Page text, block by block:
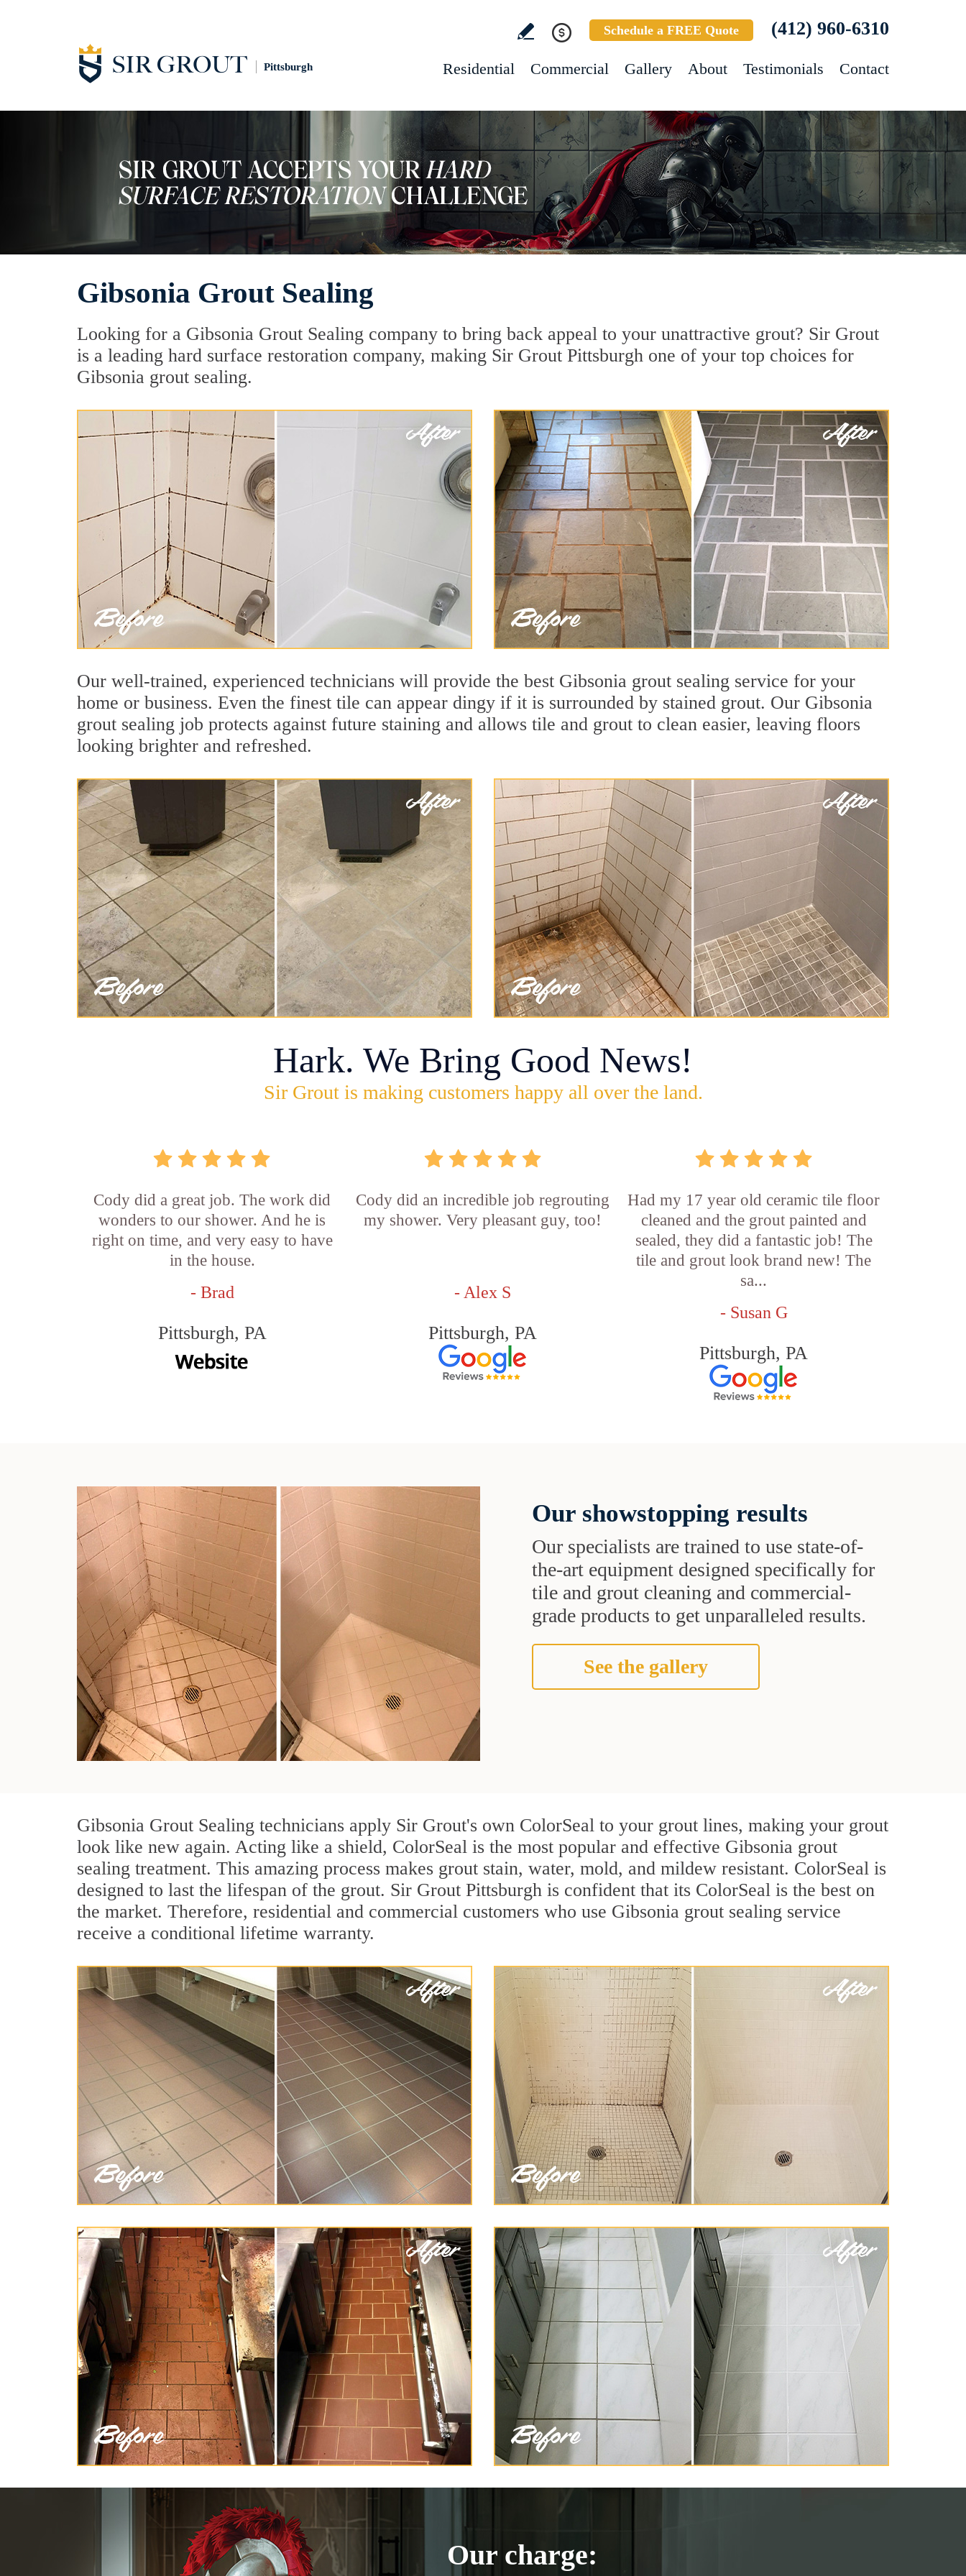
Pittsburgh
Schedule a FREE Quote (412) 960-6310
Residential Commercial Gallery About Testimonials Contact
Gibsonia Grout Sealing
Looking for a Gibsonia Grout Sealing company to bring back appeal to your unattractive grout? Sir Grout
is a leading hard surface restoration company, making Sir Grout Pittsburgh one of your top choices for
Gibsonia grout sealing.
Our well-trained, experienced technicians will provide the best Gibsonia grout sealing service for your
home or business. Even the finest tile can appear dingy if it is surrounded by stained grout. Our Gibsonia
grout sealing job protects against future staining and allows tile and grout to clean easier, leaving floors
looking brighter and refreshed.
Hark. We Bring Good News!
Sir Grout is making customers happy all over the land.
Cody did a great job. The work did
wonders to our shower. And he is
right on time, and very easy to have
in the house.
- Brad
Pittsburgh, PA
Cody did an incredible job regrouting
my shower. Very pleasant guy, too!
- Alex S
Pittsburgh, PA
Had my 17 year old ceramic tile floor
cleaned and the grout painted and
sealed, they did a fantastic job! The
tile and grout look brand new! The
sa...
- Susan G
Pittsburgh, PA
Our showstopping results
Our specialists are trained to use state-of-
the-art equipment designed specifically for
tile and grout cleaning and commercial-
grade products to get unparalleled results.
See the gallery
Gibsonia Grout Sealing technicians apply Sir Grout's own ColorSeal to your grout lines, making your grout
look like new again. Acting like a shield, ColorSeal is the most popular and effective Gibsonia grout
sealing treatment. This amazing process makes grout stain, water, mold, and mildew resistant. ColorSeal is
designed to last the lifespan of the grout. Sir Grout Pittsburgh is confident that its ColorSeal is the best on
the market. Therefore, residential and commercial customers who use Gibsonia grout sealing service
receive a conditional lifetime warranty.
Our charge: